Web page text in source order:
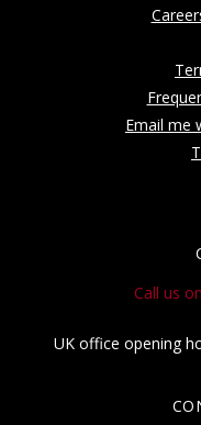
Email me
Call us
UK office opening